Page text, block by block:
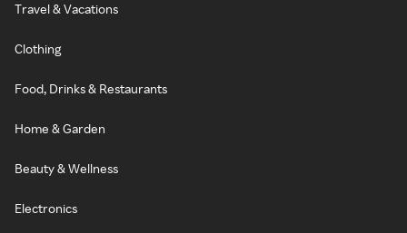
Travel & Vacations
Clothing
Food, Drinks & Restaurants
Home & Garden
Beauty & Wellness
Electronics